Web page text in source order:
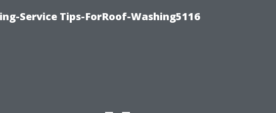
Service Tips-ForRoof-Washing5116